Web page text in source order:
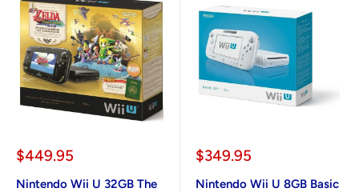
Sale
$449.95
Nintendo Wii U 32GB The
Sale
$349.95
Nintendo Wii U 8GB Basic